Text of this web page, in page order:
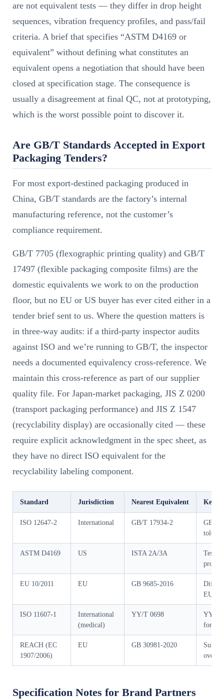
are not equivalent tests — they differ in drop height
sequences, vibration frequency profiles, and pass/fail
criteria. A brief that specifies “ASTM D4169 or
equivalent” without defining what constitutes an
equivalent opens a negotiation that should have been
closed at specification stage. The consequence is
usually a disagreement at final QC, not at prototyping,
which is the worst possible point to discover it.
Are GB/T Standards Accepted in Export
Packaging Tenders?
For most export-destined packaging produced in
China, GB/T standards are the factory’s internal
manufacturing reference, not the customer’s
compliance requirement.
GB/T 7705 (flexographic printing quality) and GB/T
17497 (flexible packaging composite films) are the
domestic equivalents we work to on the production
floor, but no EU or US buyer has ever cited either in a
tender brief sent to us. Where the question matters is
in three-way audits: if a third-party inspector audits
against ISO and we’re running to GB/T, the inspector
needs a documented equivalency cross-reference. We
maintain this cross-reference as part of our supplier
quality file. For Japan-market packaging, JIS Z 0200
(transport packaging performance) and JIS Z 1547
(recyclability display) are occasionally cited — these
require explicit acknowledgment in the spec sheet, as
they have no direct ISO equivalent for the
recyclability labeling component.
Standard Jurisdiction Nearest Equivalent Key
ISO 12647-2 International GB/T 17934-2
GB/T
ASTM D4169 US ISTA 2A/3A
Test
EU 10/2011 EU GB 9685-2016
EU
ISO 11607-1
International
(medical)
YY/T 0698
YY/T
for
REACH (EC
1907/2006)
EU GB 30981-2020
Specification Notes for Brand Partners